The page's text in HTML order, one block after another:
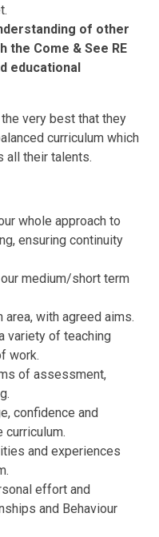
ng of other
the Come & See RE
educational
very best that they
curriculum which
all their talents.
whole approach to
ensuring continuity
medium/short term
with agreed aims.
variety of teaching
work.
of assessment,
confidence and
and experiences
effort and
and Behaviour